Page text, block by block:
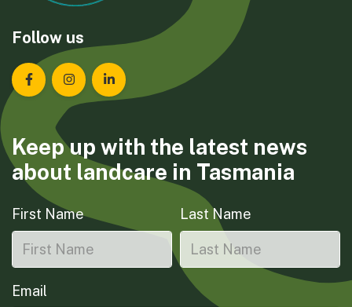
Follow us
Landcare Tasmania on Facebook
Landcare Tasmania on Instagram
Landcare Tasmania on LinkedIn
Keep up with the latest news
about landcare in Tasmania
First Name Last Name
Email